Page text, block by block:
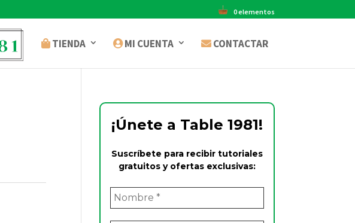
0 elementos
TIENDA MI CUENTA CONTACTAR
¡Únete a Table 1981!
Suscríbete para recibir tutoriales
gratuitos y ofertas exclusivas: